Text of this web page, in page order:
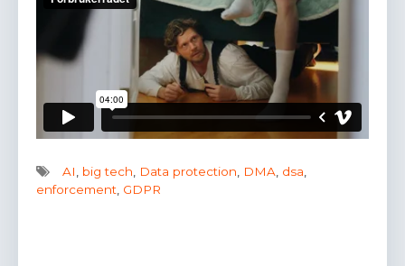
AI big tech Data protection DMA dsa
enforcement GDPR